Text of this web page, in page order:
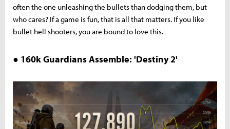
often the one unleashing the bullets than dodging them, but
who cares? If a game is fun, that is all that matters. If you like
bullet hell shooters, you are bound to love this.
● 160k Guardians Assemble: 'Destiny 2'